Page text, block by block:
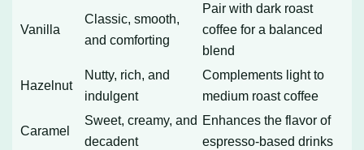
Vanilla
Classic, smooth,
and comforting
Pair with dark roast
coffee for a balanced
blend
Hazelnut
Nutty, rich, and
indulgent
Complements light to
medium roast coffee
Caramel
Sweet, creamy, and
decadent
Enhances the flavor of
espresso-based drinks